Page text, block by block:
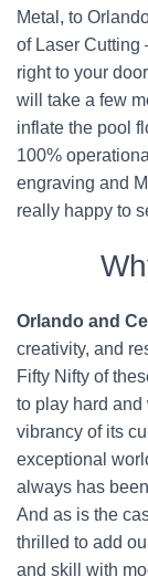
Metal, to
of Laser Cutting
right to your
will take a few
inflate the pool
100%
engraving and
really happy to
Orlando and
creativity, and
Fifty Nifty of
to play hard
vibrancy of its
exceptional
always has
And as is the
thrilled to add
and skill with